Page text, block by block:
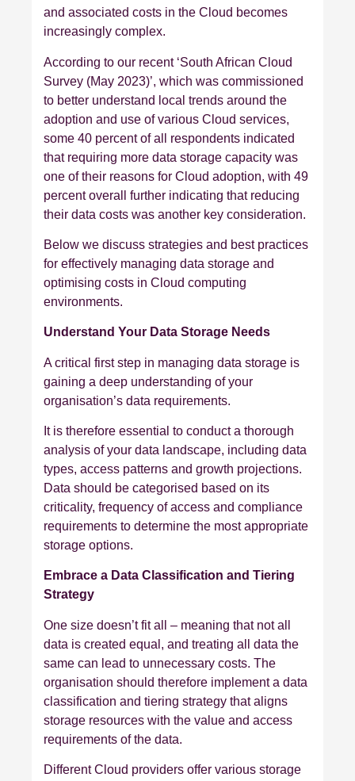
and associated costs in the Cloud becomes
increasingly complex.
According to our recent ‘South African Cloud
Survey (May 2023)’, which was commissioned
to better understand local trends around the
adoption and use of various Cloud services,
some 40 percent of all respondents indicated
that requiring more data storage capacity was
one of their reasons for Cloud adoption, with 49
percent overall further indicating that reducing
their data costs was another key consideration.
Below we discuss strategies and best practices
for effectively managing data storage and
optimising costs in Cloud computing
environments.
Understand Your Data Storage Needs
A critical first step in managing data storage is
gaining a deep understanding of your
organisation’s data requirements.
It is therefore essential to conduct a thorough
analysis of your data landscape, including data
types, access patterns and growth projections.
Data should be categorised based on its
criticality, frequency of access and compliance
requirements to determine the most appropriate
storage options.
Embrace a Data Classification and Tiering
Strategy
One size doesn’t fit all – meaning that not all
data is created equal, and treating all data the
same can lead to unnecessary costs. The
organisation should therefore implement a data
classification and tiering strategy that aligns
storage resources with the value and access
requirements of the data.
Different Cloud providers offer various storage